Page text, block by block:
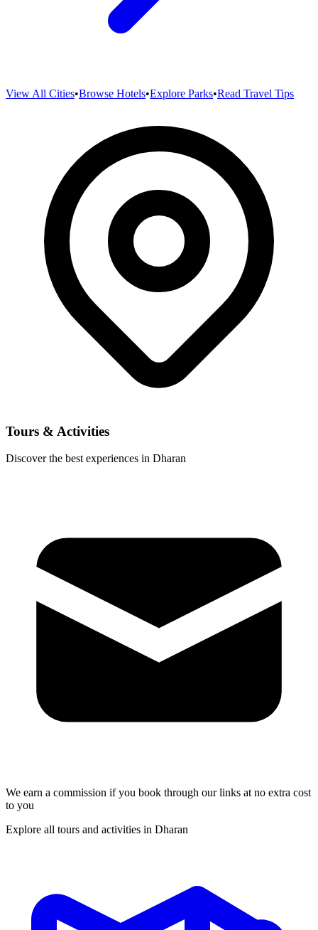
View All Cities•Browse Hotels•Explore Parks•Read Travel Tips
Tours & Activities
Discover the best experiences in Dharan
We earn a commission if you book through our links at no extra cost
to you
Explore all tours and activities in Dharan